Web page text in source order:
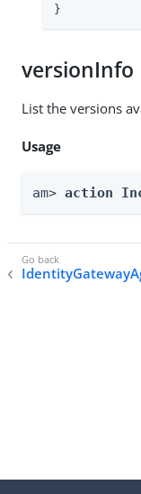
}
versionInfo
List the versions
Usage
am> action